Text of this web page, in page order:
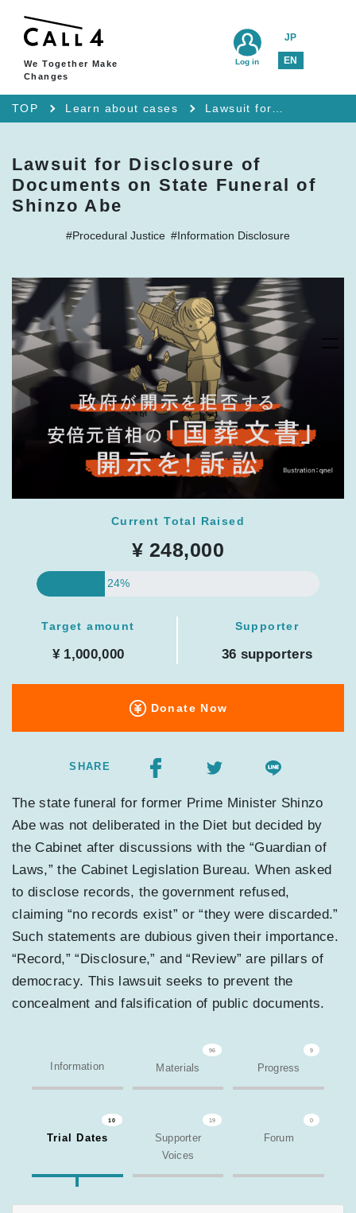
We Together Make
Changes
JP
EN
Log in
TOP Learn about cases
Lawsuit for Disclosure of
Documents on State Funeral of
Shinzo Abe
#Procedural Justice #Information Disclosure
Current Total Raised
¥ 248,000
24%
Target amount
¥ 1,000,000
Supporter
36 supporters
Donate Now
SHARE
The state funeral for former Prime Minister Shinzo
Abe was not deliberated in the Diet but decided by
the Cabinet after discussions with the “Guardian of
Laws,” the Cabinet Legislation Bureau. When asked
to disclose records, the government refused,
claiming “no records exist” or “they were discarded.”
Such statements are dubious given their importance.
“Record,” “Disclosure,” and “Review” are pillars of
democracy. This lawsuit seeks to prevent the
concealment and falsification of public documents.
Information
96
Materials
9
Progress
10
Trial Dates
19
Supporter
Voices
0
Forum